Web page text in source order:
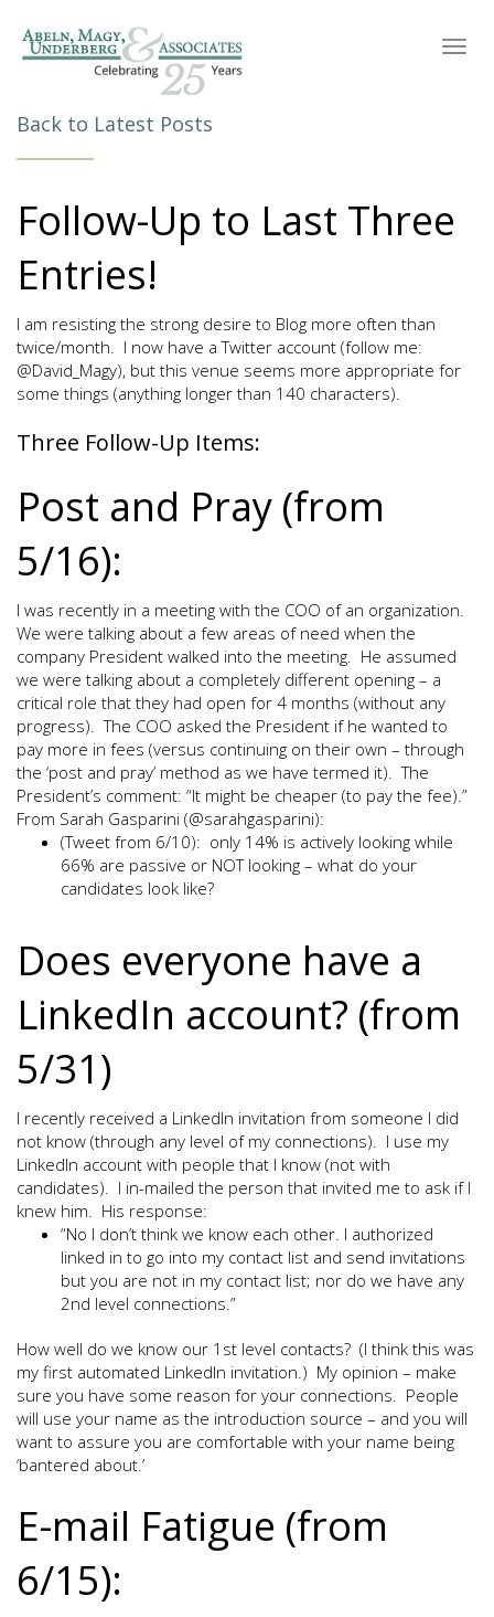
Back to Latest Posts
Follow-Up to Last Three
Entries!
I am resisting the strong desire to Blog more often than
twice/month. I now have a Twitter account (follow me:
@David_Magy), but this venue seems more appropriate for
some things (anything longer than 140 characters).
Three Follow-Up Items:
Post and Pray (from
5/16):
I was recently in a meeting with the COO of an organization.
We were talking about a few areas of need when the
company President walked into the meeting. He assumed
we were talking about a completely different opening – a
critical role that they had open for 4 months (without any
progress). The COO asked the President if he wanted to
pay more in fees (versus continuing on their own – through
the ‘post and pray’ method as we have termed it). The
President’s comment: “It might be cheaper (to pay the fee).”
From Sarah Gasparini (@sarahgasparini):
(Tweet from 6/10): only 14% is actively looking while
66% are passive or NOT looking – what do your
candidates look like?
Does everyone have a
LinkedIn account? (from
5/31)
I recently received a LinkedIn invitation from someone I did
not know (through any level of my connections). I use my
LinkedIn account with people that I know (not with
candidates). I in-mailed the person that invited me to ask if I
knew him. His response:
“No I don’t think we know each other. I authorized
linked in to go into my contact list and send invitations
but you are not in my contact list; nor do we have any
2nd level connections.”
How well do we know our 1st level contacts? (I think this was
my first automated LinkedIn invitation.) My opinion – make
sure you have some reason for your connections. People
will use your name as the introduction source – and you will
want to assure you are comfortable with your name being
‘bantered about.’
E-mail Fatigue (from
6/15):